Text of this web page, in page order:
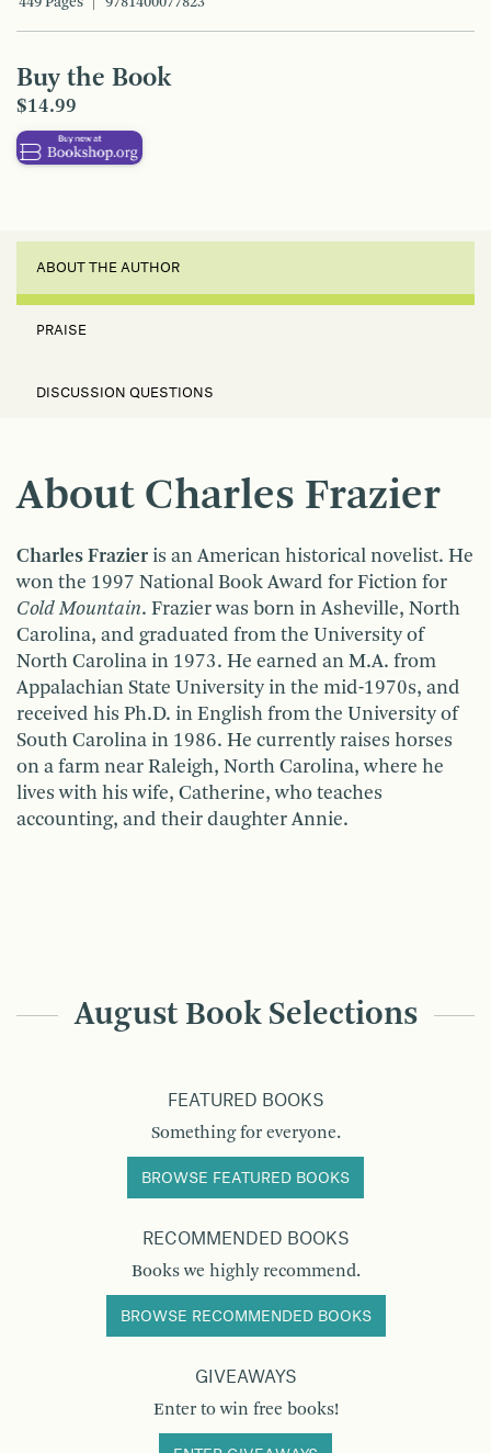
Buy the Book
$14.99
ABOUT THE AUTHOR
PRAISE
DISCUSSION QUESTIONS
About Charles Frazier
Charles Frazier is an American historical novelist. He
won the 1997 National Book Award for Fiction for
Cold Mountain. Frazier was born in Asheville, North
Carolina, and graduated from the University of
North Carolina in 1973. He earned an M.A. from
Appalachian State University in the mid-1970s, and
received his Ph.D. in English from the University of
South Carolina in 1986. He currently raises horses
on a farm near Raleigh, North Carolina, where he
lives with his wife, Catherine, who teaches
accounting, and their daughter Annie.
August Book Selections
FEATURED BOOKS
Something for everyone.
BROWSE FEATURED BOOKS
RECOMMENDED BOOKS
Books we highly recommend.
BROWSE RECOMMENDED BOOKS
GIVEAWAYS
Enter to win free books!